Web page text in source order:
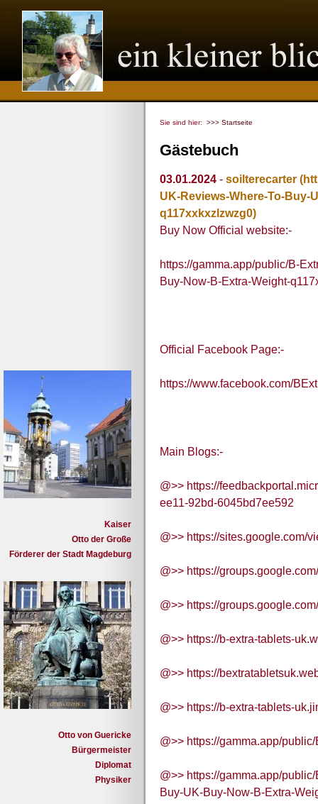
Kaiser
Otto der Große
Förderer der Stadt Magdeburg
Otto von Guericke
Bürgermeister
Diplomat
Physiker
Sie sind hier: >>> Startseite
Gästebuch
03.01.2024 - soilterecarter
UK-Reviews-Where-To-Buy-
q117xxkxzlzwzg0)
Buy Now Official website:-
https://gamma.app/public/B-
Buy-Now-B-Extra-Weight-
Official Facebook Page:-
https://www.facebook.com/
Main Blogs:-
@>> https://
ee11-92bd-6045bd7ee592
@>> https://sites.google.com/
@>> https://
@>> https://
@>> https://b-extra-tablets-
@>> https://
@>> https://b-extra-tablets-
@>> https://gamma.app/
@>> https://gamma.app/
Buy-UK-Buy-Now-B-Extra-